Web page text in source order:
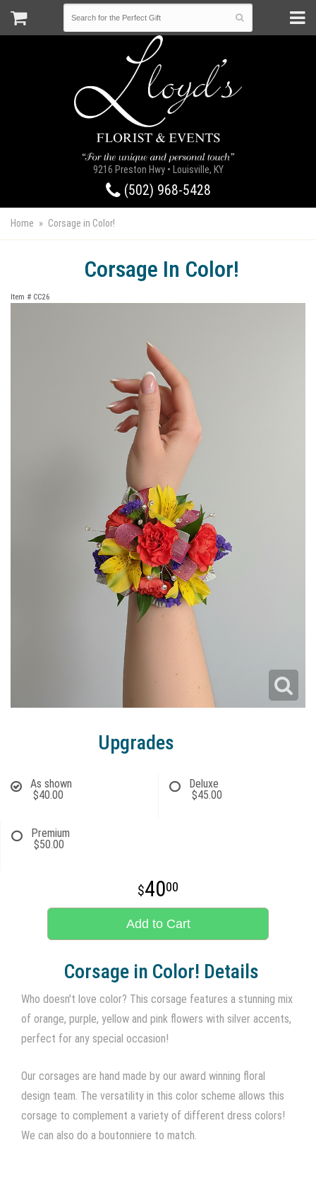
9216 Preston Hwy • Louisville, KY
(502) 968-5428
Home Corsage in Color!
Corsage In Color!
Item # CC26
Upgrades
As shown
$40.00
Deluxe
$45.00
Premium
$50.00
4000
Add to Cart
Corsage in Color! Details
Who doesn't love color? This corsage features a stunning mix
of orange, purple, yellow and pink flowers with silver accents,
perfect for any special occasion!
Our corsages are hand made by our award winning floral
design team. The versatility in this color scheme allows this
corsage to complement a variety of different dress colors!
We can also do a boutonniere to match.